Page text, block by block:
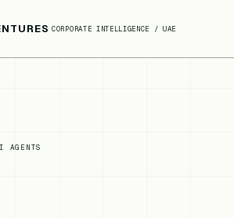
CORPORATE INTELLIGENCE / UAE
AGENTS